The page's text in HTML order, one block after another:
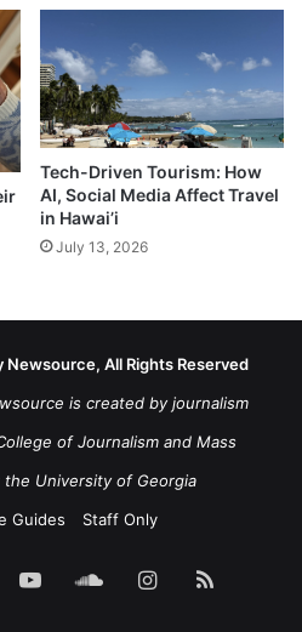
Tech-Driven Tourism: How
AI, Social Media Affect Travel
in Hawai’i
July 13, 2026
All Rights Reserved
is created by journalism
of Journalism and Mass
the University of Georgia
Guides
Staff Only
YouTubeSoundCloud
Instagram
RSS